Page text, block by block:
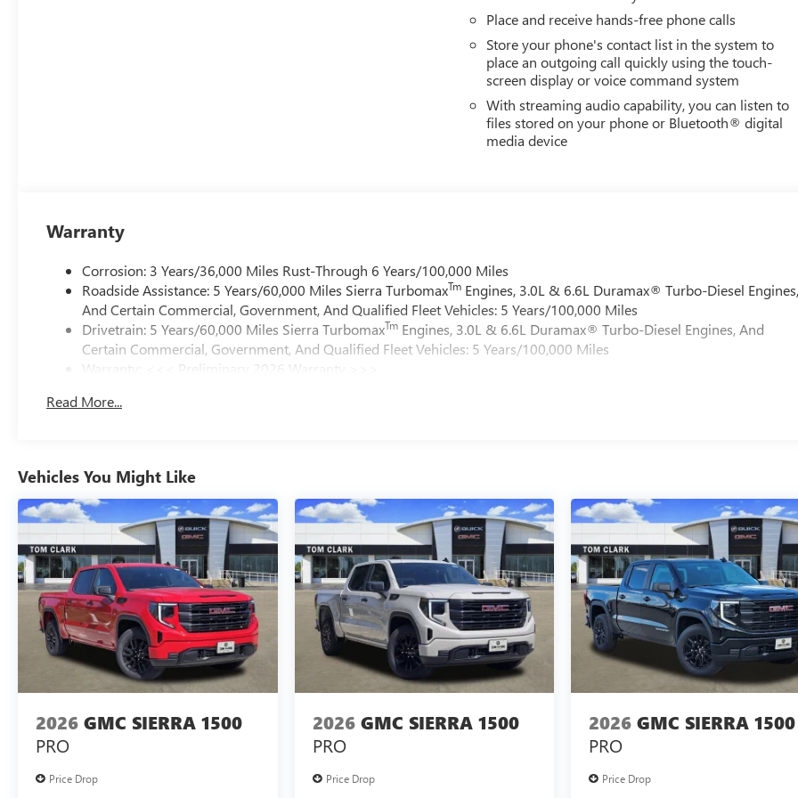
Place and receive hands-free phone calls
Store your phone's contact list in the system to
place an outgoing call quickly using the touch-
screen display or voice command system
With streaming audio capability, you can listen to
files stored on your phone or Bluetooth® digital
media device
Warranty
Corrosion: 3 Years/36,000 Miles Rust-Through 6 Years/100,000 Miles
Roadside Assistance: 5 Years/60,000 Miles Sierra TurbomaxTm Engines, 3.0L & 6.6L Duramax® Turbo-Diesel
And Certain Commercial, Government, And Qualified Fleet Vehicles: 5 Years/100,000 Miles
Drivetrain: 5 Years/60,000 Miles Sierra TurbomaxTm Engines, 3.0L & 6.6L Duramax® Turbo-Diesel Engines, And
Certain Commercial, Government, And Qualified Fleet Vehicles: 5 Years/100,000 Miles
Warranty: <<< Preliminary 2026 Warranty >>>
Maintenance: First Visit: 12 Months/12,000 Miles
Read More...
Vehicles You Might Like
2026 GMC SIERRA 1500
PRO
Price Drop
2026 GMC SIERRA 1500
PRO
Price Drop
2026 GMC SIERRA 1500
PRO
Price Drop